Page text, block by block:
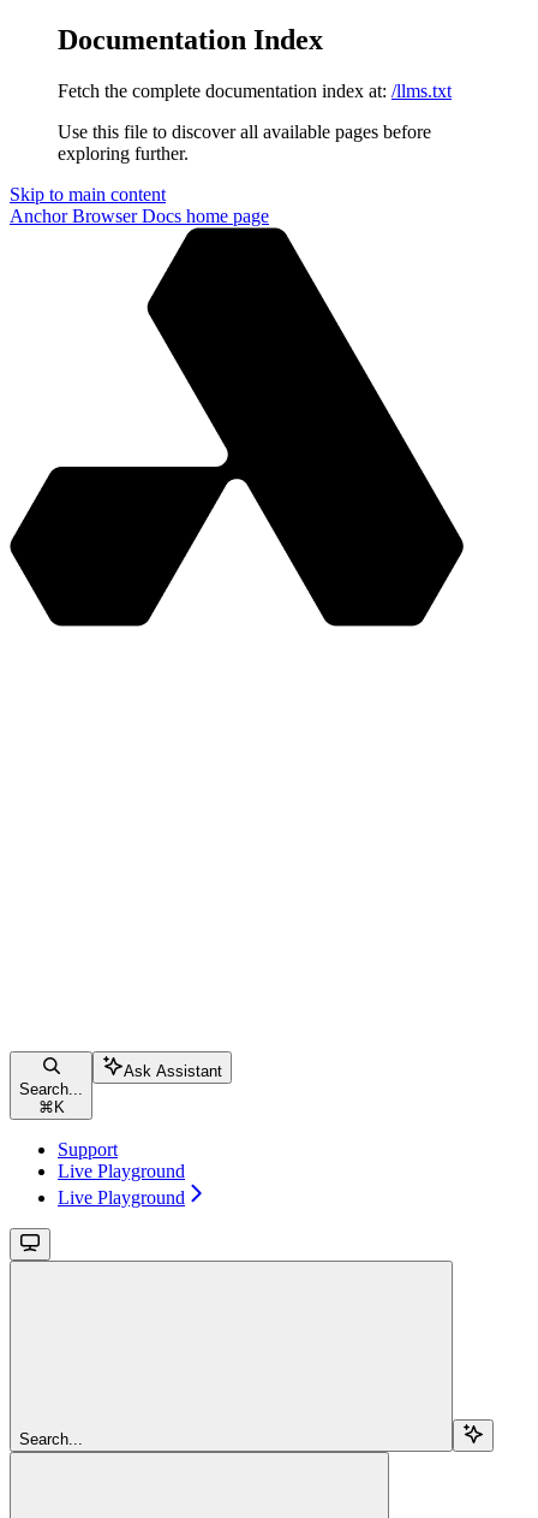
Documentation Index
Fetch the complete documentation index at: /llms.txt
Use this file to discover all available pages before
exploring further.
Skip to main content
Anchor Browser Docs home page
Search...
⌘ K
Ask Assistant
Support
Live Playground
Live Playground
Search...